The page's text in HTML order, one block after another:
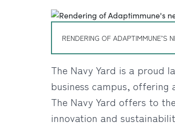
RENDERING OF ADAPTIMMUNE’S
The Navy Yard is a proud
business campus,
The Navy Yard offers to
innovation and